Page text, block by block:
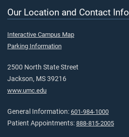
Our Location and Contact Info
Interactive Campus Map
Parking Information
2500 North State Street
Jackson, MS 39216
www.umc.edu
General Information: 601-984-1000
Patient Appointments: 888-815-2005